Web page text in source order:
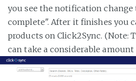
you see the notification
complete". After it finishes you
products on Click2Sync. (Note:
can take a considerable